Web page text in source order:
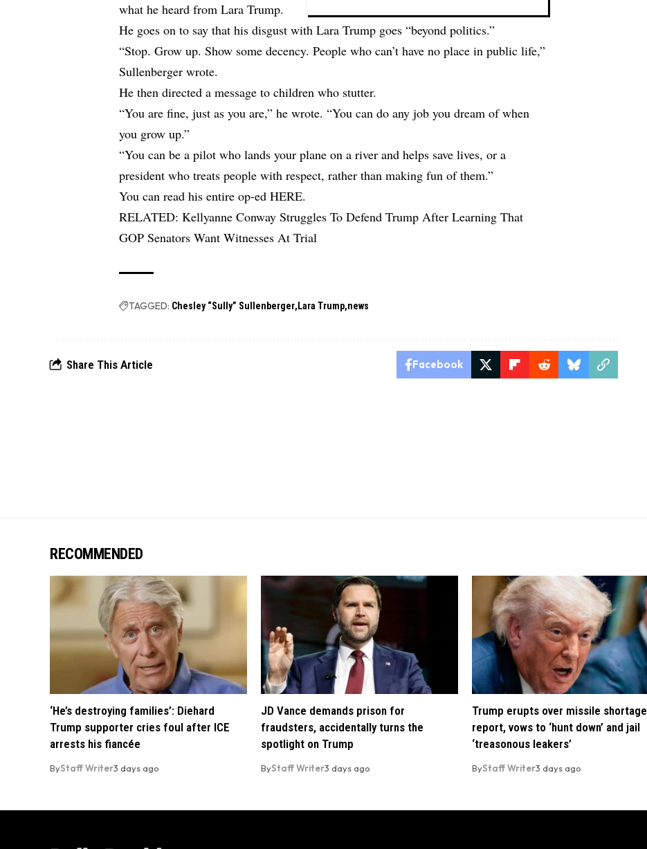
what he heard from Lara Trump.
He goes on to say that his disgust with Lara Trump goes “beyond politics.”
“Stop. Grow up. Show some decency. People who can’t have no place in public life,”
Sullenberger wrote.
He then directed a message to children who stutter.
“You are fine, just as you are,” he wrote. “You can do any job you dream of when
you grow up.”
“You can be a pilot who lands your plane on a river and helps save lives, or a
president who treats people with respect, rather than making fun of them.”
You can read his entire op-edHERE.
RELATED:Kellyanne Conway Struggles To Defend Trump After Learning That
GOP Senators Want Witnesses At Trial
TAGGED: Chesley “Sully” Sullenberger Lara Trump news
Share This Article Facebook
RECOMMENDED
‘He’s destroying families’: Diehard
Trump supporter cries foul after ICE
arrests his fiancée
ByStaff Writer3 days ago
JD Vance demands prison for
fraudsters, accidentally turns the
spotlight on Trump
ByStaff Writer3 days ago
Trump erupts over missile shortage
report, vows to ‘hunt down’ and jail
‘treasonous leakers’
ByStaff Writer3 days ago